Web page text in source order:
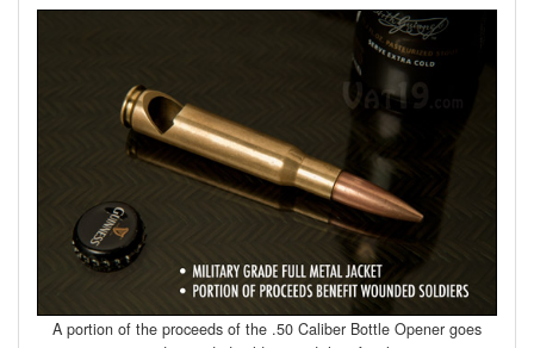
A portion of the proceeds of the .50 Caliber Bottle Opener goes